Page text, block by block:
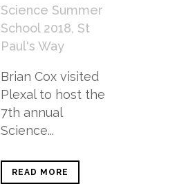
Science Summer
School 2018, St
Paul's Way
Brian Cox visited
Plexal to host the
7th annual
Science...
READ MORE